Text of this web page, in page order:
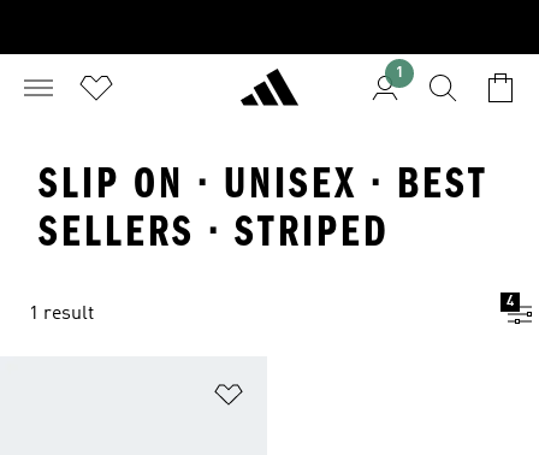
1
SLIP ON · UNISEX · BEST
SELLERS · STRIPED
1 result
4